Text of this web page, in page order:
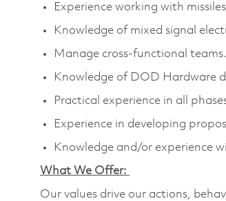
Experience working with
Knowledge of mixed signal
Manage cross-functional teams.
Knowledge of DOD Hardware
Practical experience in all
Experience in developing
Knowledge and/or experience
What We Offer:
Our values drive our actions,